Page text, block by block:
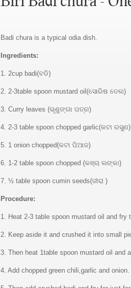
Badi chura is a typical odia dish.
Ingredients:
1. 2cup badi(ବଡି)
2. 2-3table spoon mustard oil(ସୋରିଷ ତେଲ)
3. Curry leaves (ଭୃଶୁଙ୍ଗା ପତ୍ର)
4. 2-3 table spoon chopped garlic(କଟା ରସୁଣ)
5. 1 onion chopped(କଟା ପିଆଜ)
6. 1-2 table spoon chopped (କଞ୍ଚା ଲଙ୍କା)
7. ½ table spoon cumin seeds(ଜୀରା )
Procedure:
1. Heat 2-3 table spoon mustard oil and fry
2. Keep aside it and crushed it into small
3. Then heat 1table spoon mustard oil and
4. Add chopped green chili,garlic and